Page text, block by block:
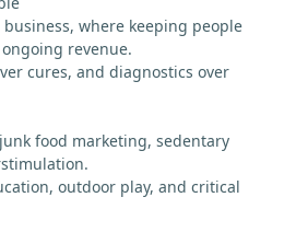
where keeping people
revenue.
cures, and diagnostics over
food marketing, sedentary
outdoor play, and critical